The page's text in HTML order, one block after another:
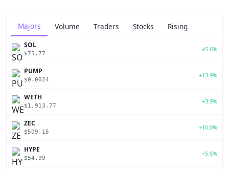
Majors Volume Traders Stocks Rising
SOL
$75.77
+5.6%
PUMP
$0.0024
+13.9%
WETH
$1,913.77
+3.9%
ZEC
$509.15
+10.0%
HYPE
$54.99
+5.5%